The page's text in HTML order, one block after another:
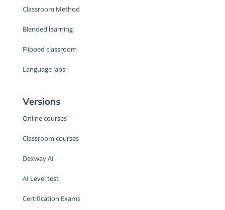
Classroom Method
Blended learning
Flipped classroom
Language labs
Versions
Online courses
Classroom courses
Dexway AI
AI Level test
Certification Exams